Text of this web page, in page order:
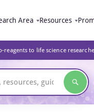
Area Resources
reagents to life science